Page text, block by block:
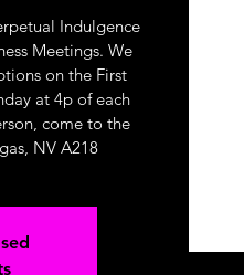
Indulgence
Meetings. We
on the First
at 4p of each
come to the
NV A218